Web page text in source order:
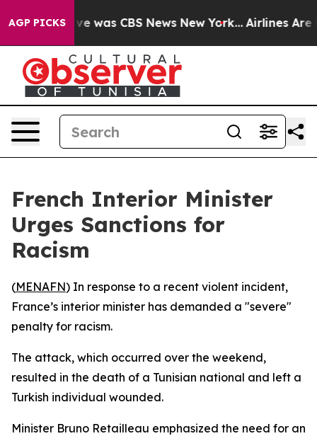
AGP PICKS
Narrative was CBS News New York... Airlines Are
French Interior Minister
Urges Sanctions for
Racism
(MENAFN) In response to a recent violent incident,
France’s interior minister has demanded a "severe"
penalty for racism.
The attack, which occurred over the weekend,
resulted in the death of a Tunisian national and left a
Turkish individual wounded.
Minister Bruno Retailleau emphasized the need for an